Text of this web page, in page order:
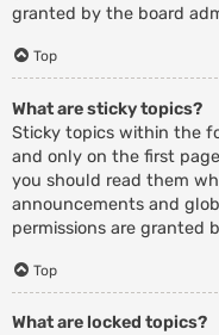
granted by the board
Top
What are sticky topics?
Sticky topics within the
and only on the first
you should read them
announcements and
permissions are granted
Top
What are locked topics?